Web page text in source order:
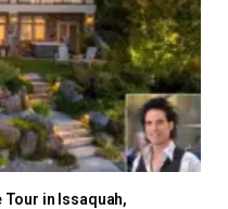
Tour in Issaquah,